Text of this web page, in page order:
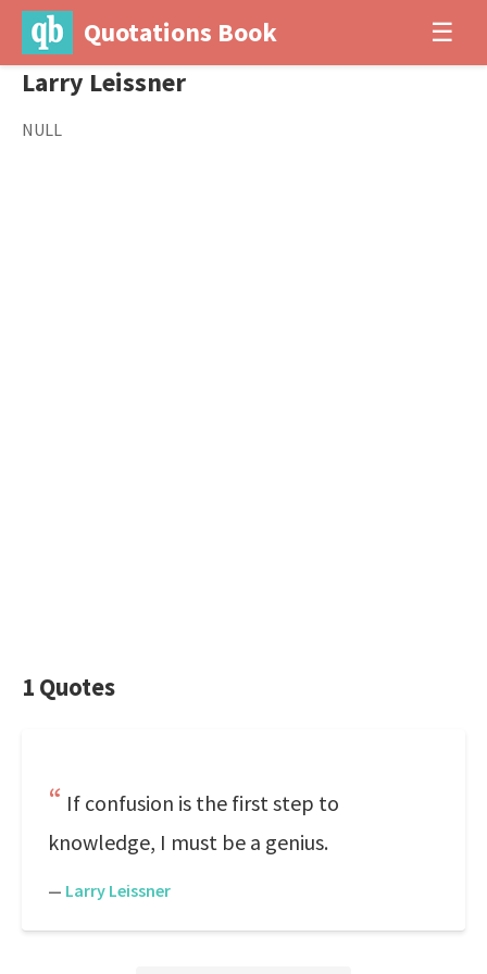
Quotations Book ☰
Larry Leissner
NULL
1 Quotes
If confusion is the first step to
knowledge, I must be a genius.
— Larry Leissner